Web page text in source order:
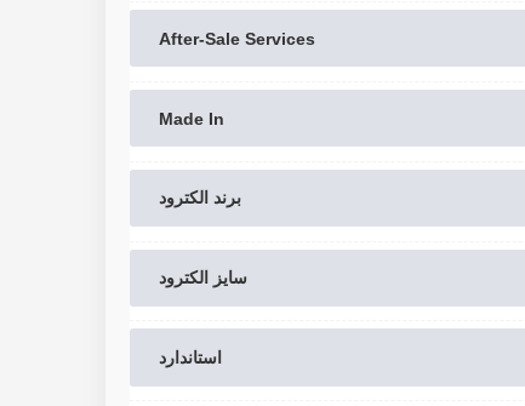
After-Sale Services
Made In
برند الکترود
سایز الکترود
استاندارد